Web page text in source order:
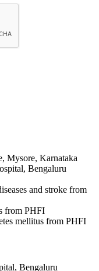
Mysore, Karnataka
Bengaluru
and stroke from
from PHFI
mellitus from PHFI
Bengaluru